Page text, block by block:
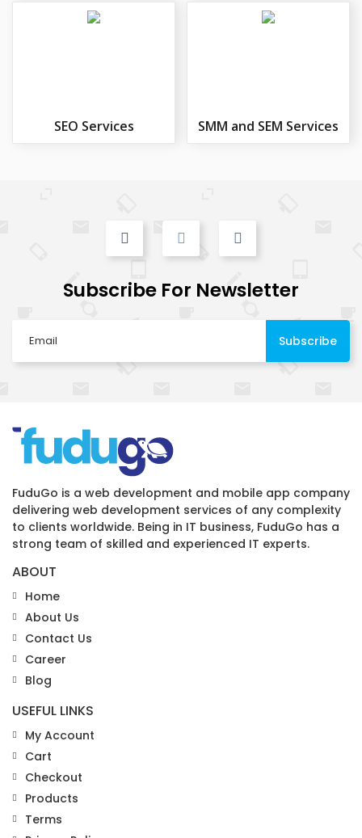
SEO Services SMM and SEM Services
Subscribe For Newsletter
FuduGo is a web development and mobile app company
delivering web development services of any complexity
to clients worldwide. Being in IT business, FuduGo has a
strong team of skilled and experienced IT experts.
ABOUT
Home
About Us
Contact Us
Career
Blog
USEFUL LINKS
My Account
Cart
Checkout
Products
Terms